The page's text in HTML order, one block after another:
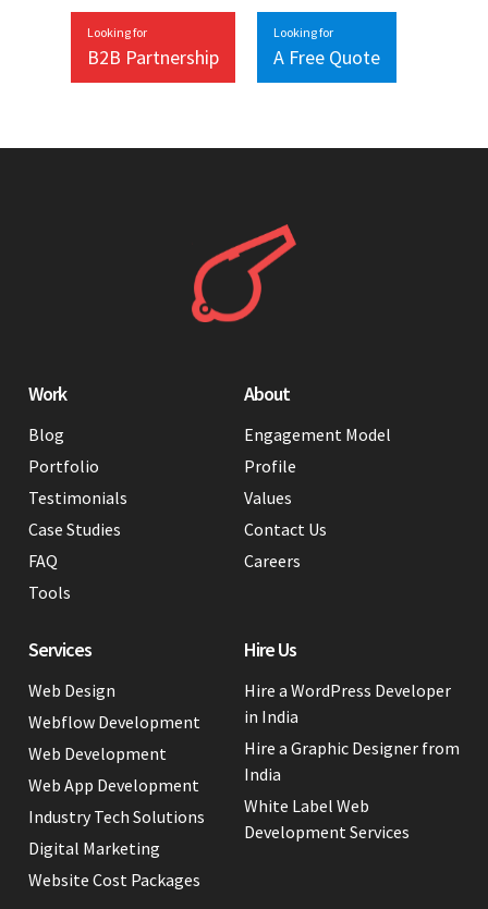
Looking for
B2B Partnership
Looking for
A Free Quote
Services
Web Design
Webflow Development
Web Development
Web App Development
Industry Tech Solutions
Digital Marketing
Website Cost Packages
Hire Us
Hire a WordPress Developer
in India
Hire a Graphic Designer from
India
White Label Web
Development Services
Work
Blog
Portfolio
Testimonials
Case Studies
FAQ
Tools
About
Engagement Model
Profile
Values
Contact Us
Careers